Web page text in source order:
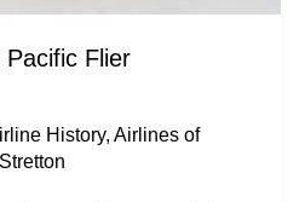
Pacific Flier
History,Airlines of